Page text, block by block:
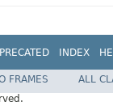
INDEX
FRAMES
ALL